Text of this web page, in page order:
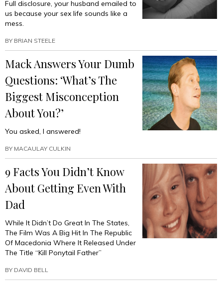
Full disclosure, your husband emailed to
us because your sex life sounds like a
mess.
BY BRIAN STEELE
Mack Answers Your Dumb
Questions: ‘What’s The
Biggest Misconception
About You?’
You asked, I answered!
BY MACAULAY CULKIN
9 Facts You Didn’t Know
About Getting Even With
Dad
While It Didn’t Do Great In The States,
The Film Was A Big Hit In The Republic
Of Macedonia Where It Released Under
The Title “Kill Ponytail Father”
BY DAVID BELL